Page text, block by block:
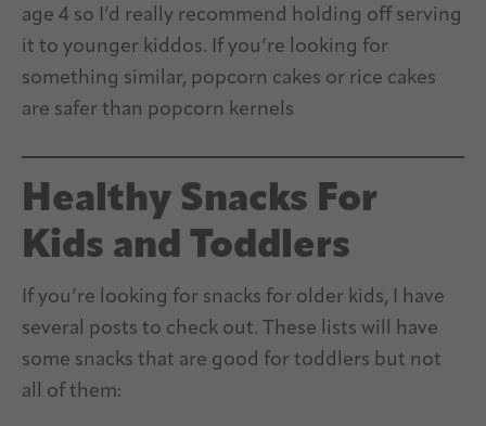
age 4 so I’d really recommend holding off serving
it to younger kiddos. If you’re looking for
something similar, popcorn cakes or rice cakes
are safer than popcorn kernels
Healthy Snacks For
Kids and Toddlers
If you’re looking for snacks for older kids, I have
several posts to check out. These lists will have
some snacks that are good for toddlers but not
all of them: